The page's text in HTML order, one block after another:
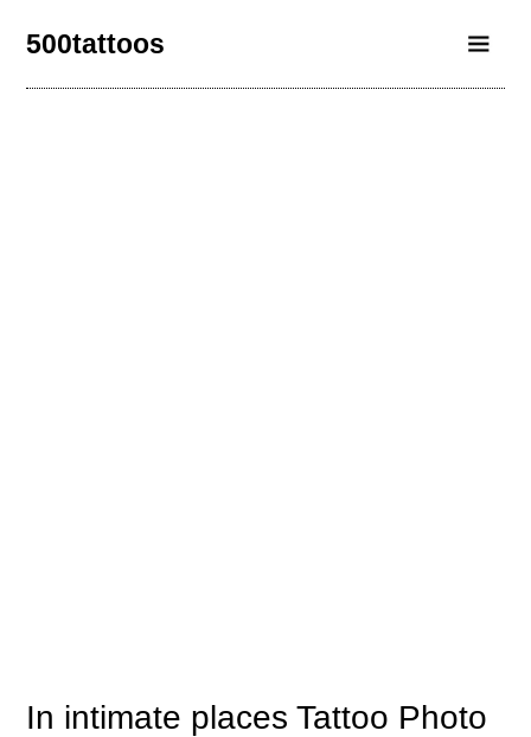
500tattoos
In intimate places Tattoo Photo